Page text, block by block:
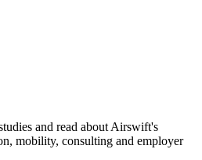
and read about Airswift's
mobility, consulting and employer